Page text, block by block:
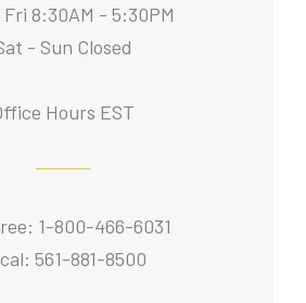
8:30AM - 5:30PM
- Sun Closed
Hours EST
1-800-466-6031
561-881-8500